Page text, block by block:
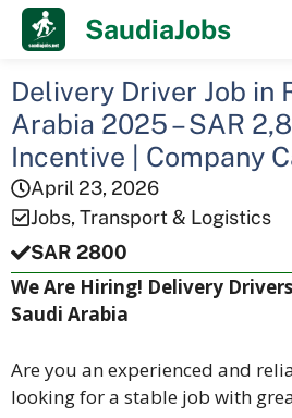
Skip
SaudiaJobs
Delivery Driver Job in
Arabia 2025 – SAR
Incentive | Company
April 23, 2026
Jobs, Transport & Logistics
SAR 2800
We Are Hiring! Delivery
Saudi Arabia
Are you an experienced and
looking for a stable job with